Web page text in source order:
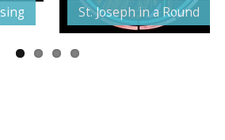
St. Joseph in a Round